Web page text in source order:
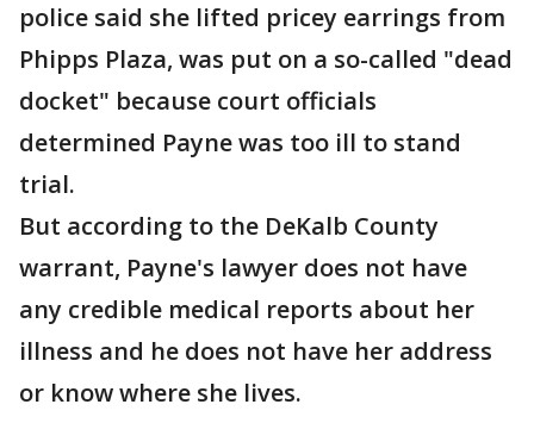
police said she lifted pricey earrings from
Phipps Plaza, was put on a so-called "dead
docket" because court officials
determined Payne was too ill to stand
trial.
But according to the DeKalb County
warrant, Payne's lawyer does not have
any credible medical reports about her
illness and he does not have her address
or know where she lives.